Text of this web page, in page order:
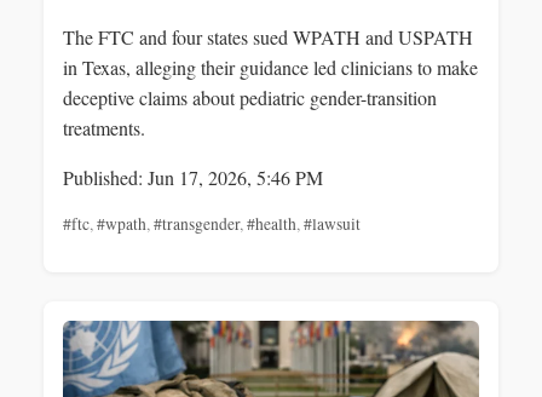
The FTC and four states sued WPATH and USPATH
in Texas, alleging their guidance led clinicians to make
deceptive claims about pediatric gender-transition
treatments.
Published: Jun 17, 2026, 5:46 PM
#ftc,#wpath,#transgender,#health,#lawsuit